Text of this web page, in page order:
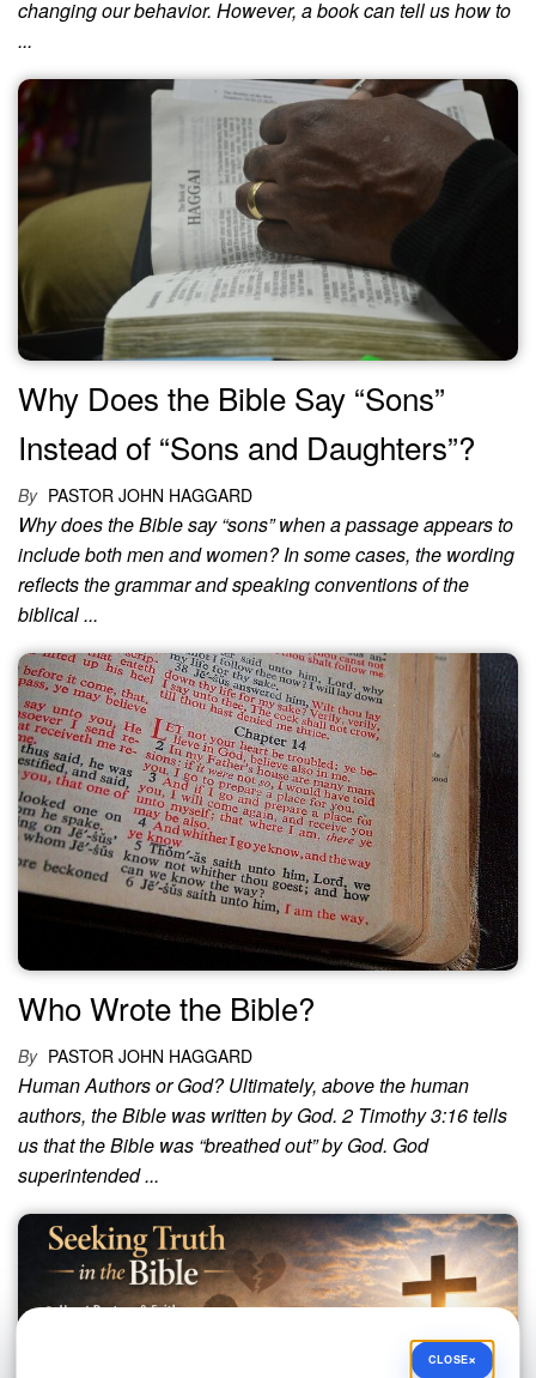
changing our behavior. However, a book can tell us how to
...
Why Does the Bible Say “Sons”
Instead of “Sons and Daughters”?
By PASTOR JOHN HAGGARD
Why does the Bible say “sons” when a passage appears to
include both men and women? In some cases, the wording
reflects the grammar and speaking conventions of the
biblical ...
Who Wrote the Bible?
By PASTOR JOHN HAGGARD
Human Authors or God? Ultimately, above the human
authors, the Bible was written by God. 2 Timothy 3:16 tells
us that the Bible was “breathed out” by God. God
superintended ...
CLOSE×